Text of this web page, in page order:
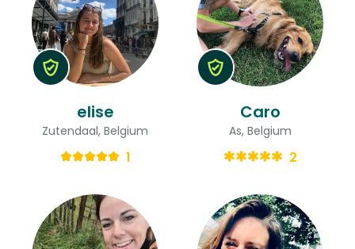
elise
Zutendaal, Belgium
1
Caro
As, Belgium
2